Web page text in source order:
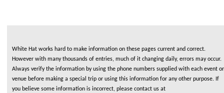
White Hat works hard to make information on these pages current and correct.
However with many thousands of entries, much of it changing daily, errors may occur.
Always verify the information by using the phone numbers supplied with each event or
venue before making a special trip or using this information for any other purpose. If
you believe some information is incorrect, please contact us at